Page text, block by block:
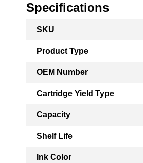
Specifications
Information
SKU
Product Type
OEM Number
Cartridge Yield Type
Capacity
Shelf Life
Ink Color